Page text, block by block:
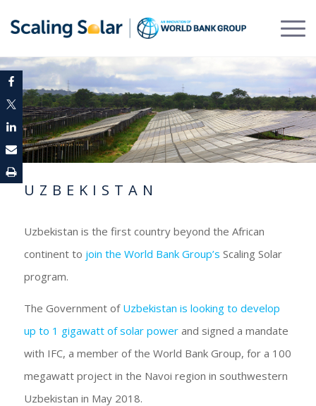
UZBEKISTAN
Uzbekistan is the first country beyond the African
continent to join the World Bank Group’s Scaling Solar
program.
The Government of Uzbekistan is looking to develop
up to 1 gigawatt of solar powerand signed a mandate
with IFC, a member of the World Bank Group, for a 100
megawatt project in the Navoi region in southwestern
Uzbekistan in May 2018.